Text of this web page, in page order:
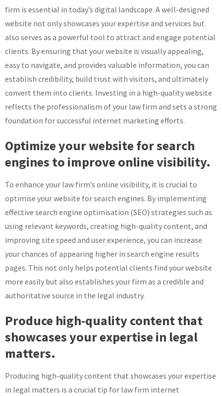
firm is essential in today’s digital landscape. A well-designed
website not only showcases your expertise and services but
also serves as a powerful tool to attract and engage potential
clients. By ensuring that your website is visually appealing,
easy to navigate, and provides valuable information, you can
establish credibility, build trust with visitors, and ultimately
convert them into clients. Investing in a high-quality website
reflects the professionalism of your law firm and sets a strong
foundation for successful internet marketing efforts.
Optimize your website for search
engines to improve online visibility.
To enhance your law firm’s online visibility, it is crucial to
optimise your website for search engines. By implementing
effective search engine optimisation (SEO) strategies such as
using relevant keywords, creating high-quality content, and
improving site speed and user experience, you can increase
your chances of appearing higher in search engine results
pages. This not only helps potential clients find your website
more easily but also establishes your firm as a credible and
authoritative source in the legal industry.
Produce high-quality content that
showcases your expertise in legal
matters.
Producing high-quality content that showcases your expertise
in legal matters is a crucial tip for law firm internet